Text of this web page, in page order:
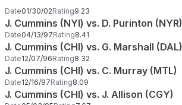
Date01/30/02Rating9.23
J. Cummins (NYI) vs. D. Purinton (NYR)
Date04/13/97Rating8.41
J. Cummins (CHI) vs. G. Marshall (DAL)
Date12/07/96Rating8.32
J. Cummins (CHI) vs. C. Murray (MTL)
Date12/16/97Rating8.09
J. Cummins (CHI) vs. J. Allison (CGY)